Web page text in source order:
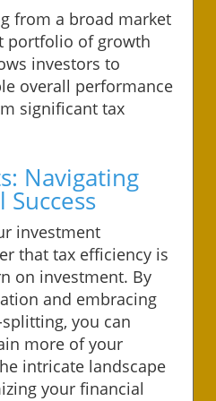
from a broad market
portfolio of growth
investors to
overall performance
significant tax
Navigating
Success
investment
that tax efficiency is
on investment. By
and embracing
you can
more of your
intricate landscape
your financial